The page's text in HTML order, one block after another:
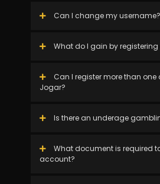
Can I change my username?
What do I gain by
Can I register more than
Jogar?
Is there an underage
What document is required
account?